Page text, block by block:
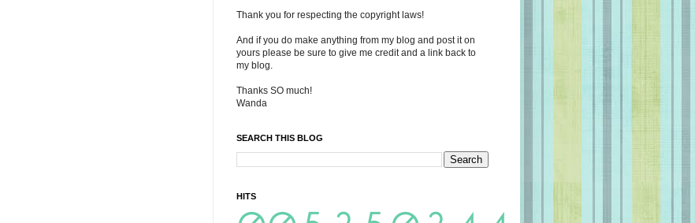
Thank you for respecting the copyright laws!
And if you do make anything from my blog and post it on
yours please be sure to give me credit and a link back to
my blog.
Thanks SO much!
Wanda
SEARCH THIS BLOG
HITS